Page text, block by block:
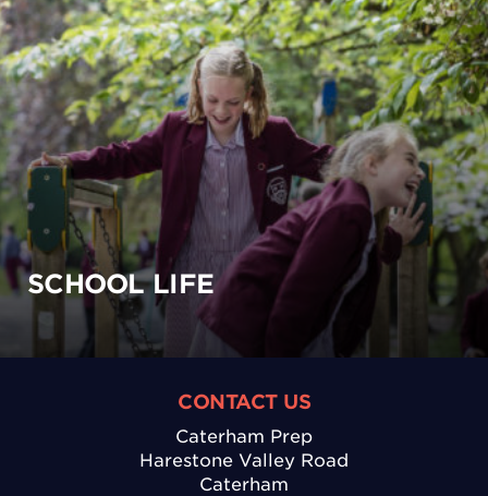
SCHOOL LIFE
CONTACT US
Caterham Prep
Harestone Valley Road
Caterham